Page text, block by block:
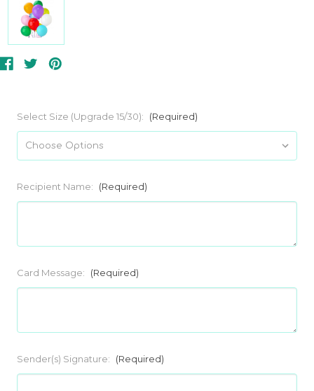
Select Size (Upgrade 15/30): (Required)
Recipient Name: (Required)
Card Message: (Required)
Sender(s) Signature: (Required)